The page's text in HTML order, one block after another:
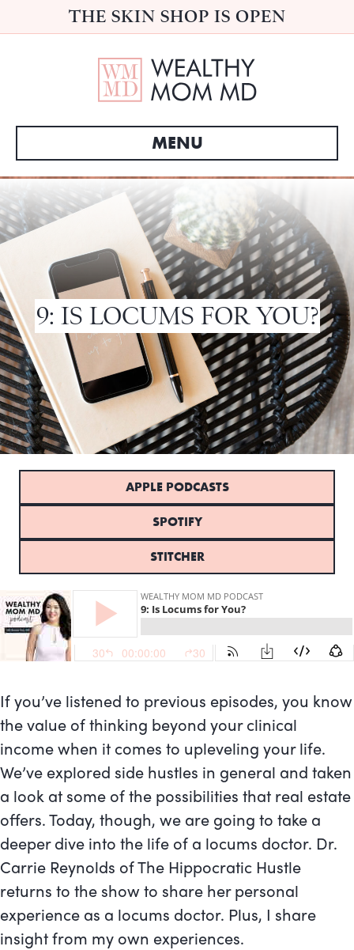
THE SKIN SHOP IS OPEN
MENU
9: IS LOCUMS FOR YOU?
APPLE PODCASTS
SPOTIFY
STITCHER
If you’ve listened to previous episodes, you know
the value of thinking beyond your clinical
income when it comes to upleveling your life.
We’ve explored side hustles in general and taken
a look at some of the possibilities that real estate
offers. Today, though, we are going to take a
deeper dive into the life of a locums doctor. Dr.
Carrie Reynolds of The Hippocratic Hustle
returns to the show to share her personal
experience as a locums doctor. Plus, I share
insight from my own experiences.